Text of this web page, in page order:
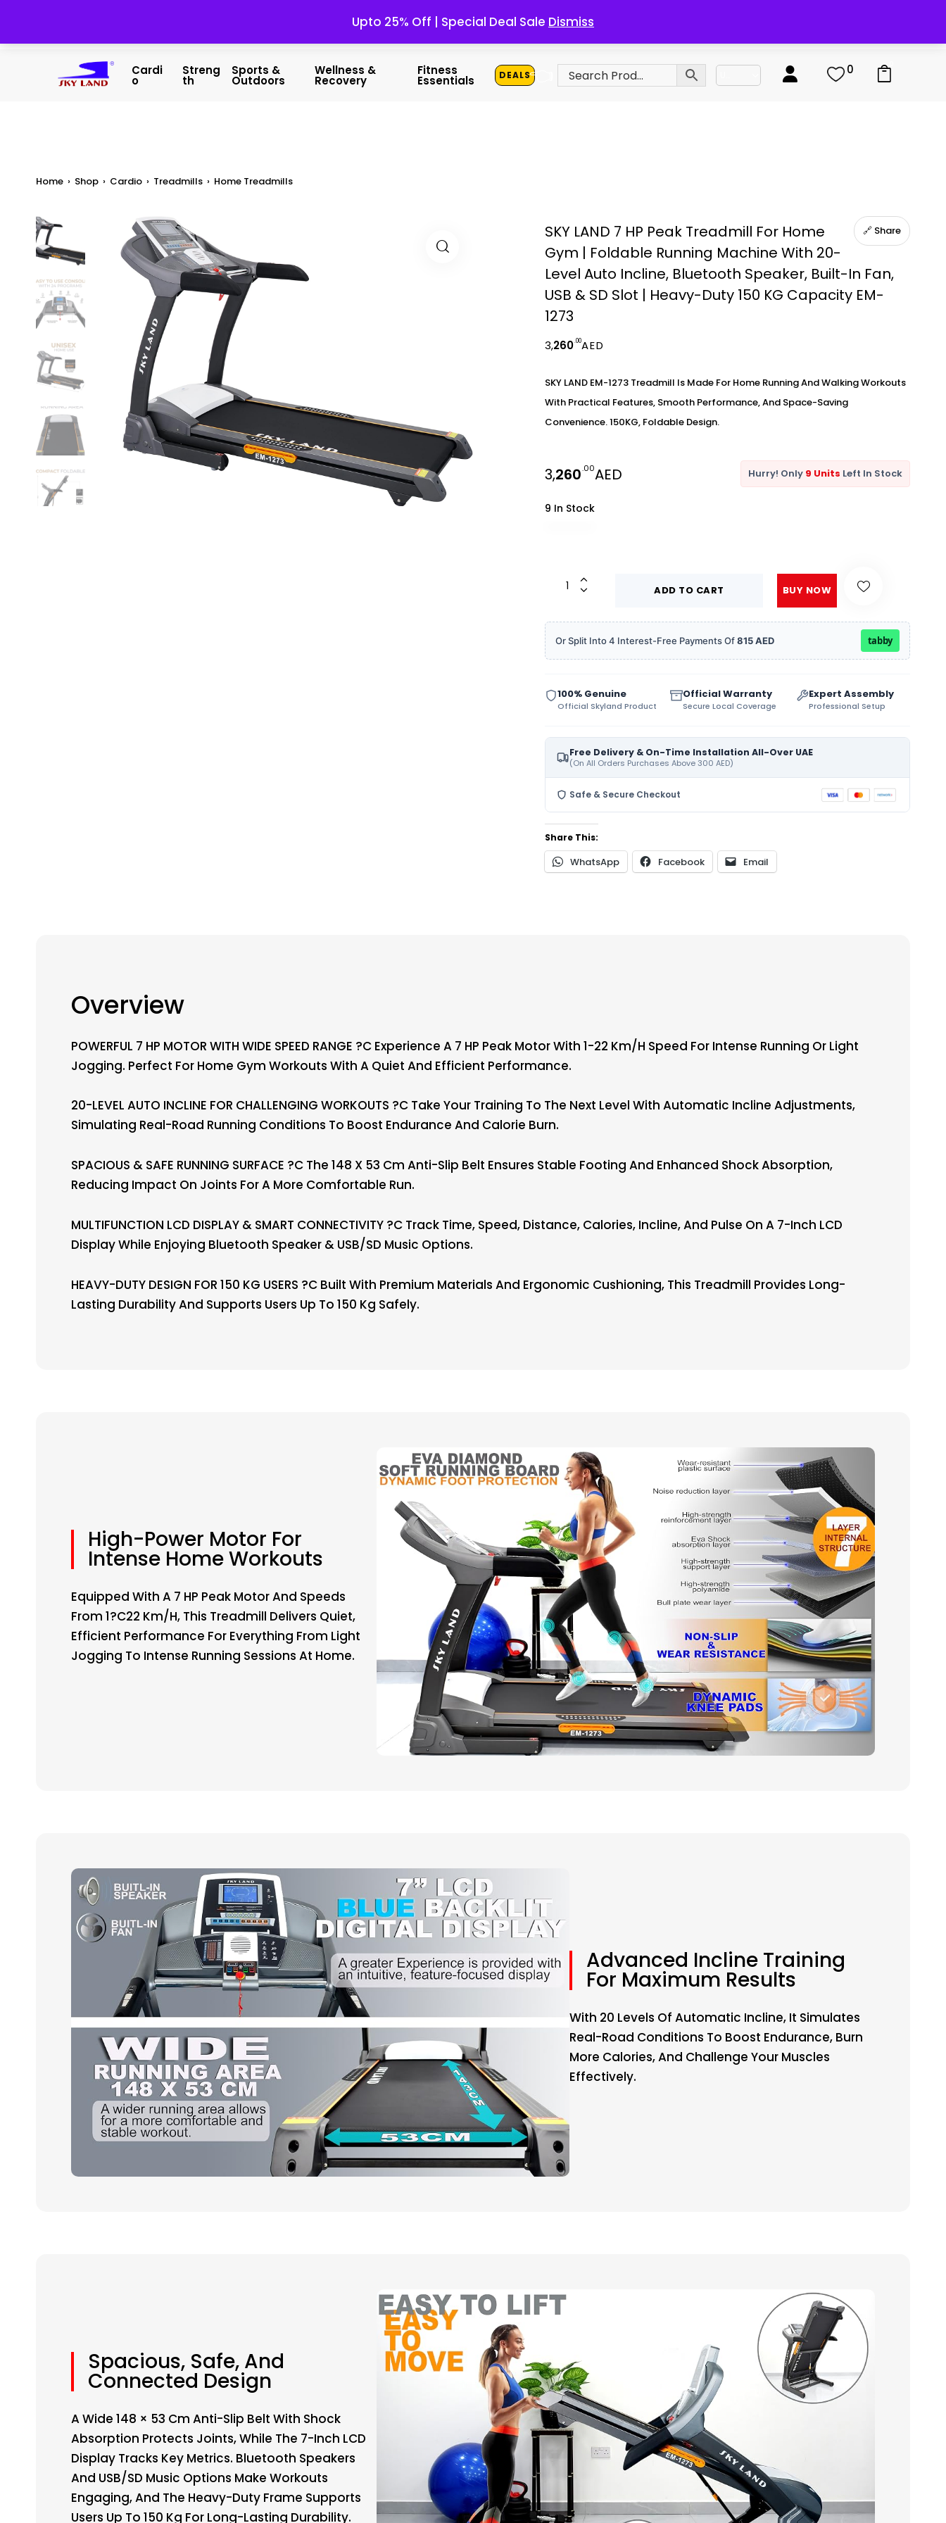
Upto 25% Off | Special Deal Sale Dismiss
Cardi
O
Streng
Th
Sports &
Outdoors
Wellness &
Recovery
Fitness
Essentials DEALS 👈 0
Home › Shop › Cardio › Treadmills › Home Treadmills
🔗 Share
SKY LAND 7 HP Peak Treadmill For Home
Gym | Foldable Running Machine With 20-
Level Auto Incline, Bluetooth Speaker, Built-In Fan,
USB & SD Slot | Heavy-Duty 150 KG Capacity EM-
1273
3,260.00AED
SKY LAND EM-1273 Treadmill Is Made For Home Running And Walking Workouts
With Practical Features, Smooth Performance, And Space-Saving
Convenience. 150KG, Foldable Design.
3,260.00AED Hurry! Only 9 Units Left In Stock
9 In Stock
ADD TO CART BUY NOW
Or Split Into 4 Interest-Free Payments Of815 AED tabby
100% Genuine
Official Skyland Product
Official Warranty
Secure Local Coverage
Expert Assembly
Professional Setup
Free Delivery & On-Time Installation All-Over UAE
(On All Orders Purchases Above 300 AED)
Safe & Secure Checkout
Share This:
WhatsApp Facebook Email
Overview
POWERFUL 7 HP MOTOR WITH WIDE SPEED RANGE ?C Experience A 7 HP Peak Motor With 1-22 Km/h Speed For Intense Running Or Light
Jogging. Perfect For Home Gym Workouts With A Quiet And Efficient Performance.
20-LEVEL AUTO INCLINE FOR CHALLENGING WORKOUTS ?C Take Your Training To The Next Level With Automatic Incline Adjustments,
Simulating Real-Road Running Conditions To Boost Endurance And Calorie Burn.
SPACIOUS & SAFE RUNNING SURFACE ?C The 148 X 53 Cm Anti-Slip Belt Ensures Stable Footing And Enhanced Shock Absorption,
Reducing Impact On Joints For A More Comfortable Run.
MULTIFUNCTION LCD DISPLAY & SMART CONNECTIVITY ?C Track Time, Speed, Distance, Calories, Incline, And Pulse On A 7-Inch LCD
Display While Enjoying Bluetooth Speaker & USB/SD Music Options.
HEAVY-DUTY DESIGN FOR 150 KG USERS ?C Built With Premium Materials And Ergonomic Cushioning, This Treadmill Provides Long-
Lasting Durability And Supports Users Up To 150 Kg Safely.
High-Power Motor For
Intense Home Workouts
Equipped With A 7 HP Peak Motor And Speeds
From 1?C22 Km/h, This Treadmill Delivers Quiet,
Efficient Performance For Everything From Light
Jogging To Intense Running Sessions At Home.
Advanced Incline Training
For Maximum Results
With 20 Levels Of Automatic Incline, It Simulates
Real-Road Conditions To Boost Endurance, Burn
More Calories, And Challenge Your Muscles
Effectively.
Spacious, Safe, And
Connected Design
A Wide 148 × 53 Cm Anti-Slip Belt With Shock
Absorption Protects Joints, While The 7-Inch LCD
Display Tracks Key Metrics. Bluetooth Speakers
And USB/SD Music Options Make Workouts
Engaging, And The Heavy-Duty Frame Supports
Users Up To 150 Kg For Long-Lasting Durability.